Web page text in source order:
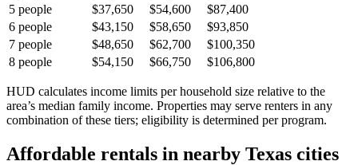
5 people $37,650 $54,600
$87,400
6 people $43,150 $58,650
$93,850
7 people $48,650 $62,700
$100,350
8 people $54,150 $66,750 $106,800
HUD calculates income limits per household size relative to the
area’s median family income. Properties may serve renters in any
combination of these tiers; eligibility is determined per program.
Affordable rentals in nearby Texas cities